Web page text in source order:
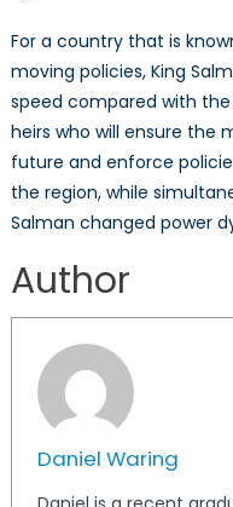
For a country that is
moving policies, King
speed compared with the
heirs who will ensure the
future and enforce
the region, while
Salman changed power
Author
Daniel Waring